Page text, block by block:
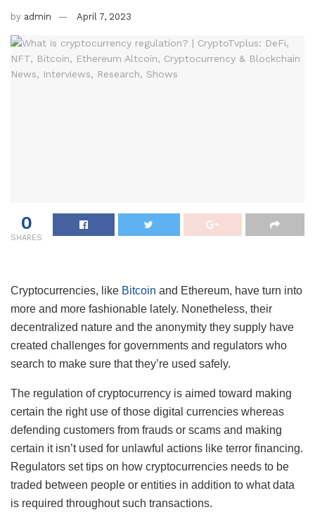
by admin April 7, 2023
0
SHARES
Cryptocurrencies, like Bitcoin and Ethereum, have turn into
more and more fashionable lately. Nonetheless, their
decentralized nature and the anonymity they supply have
created challenges for governments and regulators who
search to make sure that they’re used safely.
The regulation of cryptocurrency is aimed toward making
certain the right use of those digital currencies whereas
defending customers from frauds or scams and making
certain it isn’t used for unlawful actions like terror financing.
Regulators set tips on how cryptocurrencies needs to be
traded between people or entities in addition to what data
is required throughout such transactions.